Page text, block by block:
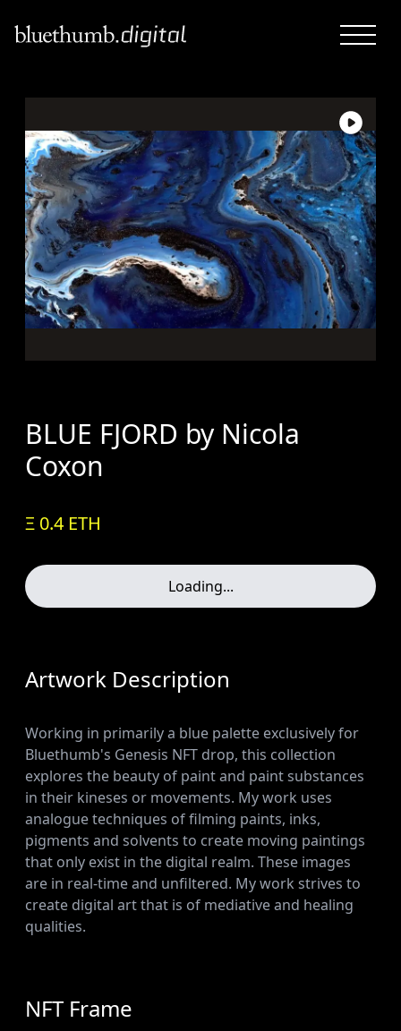
BLUE FJORD by Nicola
Coxon
Ξ 0.4 ETH
Loading...
Artwork Description
Working in primarily a blue palette exclusively for
Bluethumb's Genesis NFT drop, this collection
explores the beauty of paint and paint substances
in their kineses or movements. My work uses
analogue techniques of filming paints, inks,
pigments and solvents to create moving paintings
that only exist in the digital realm. These images
are in real-time and unfiltered. My work strives to
create digital art that is of mediative and healing
qualities.
NFT Frame